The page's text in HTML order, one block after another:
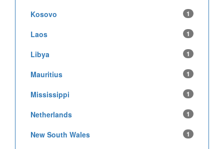
Kosovo 1
Laos 1
Libya 1
Mauritius 1
Mississippi 1
Netherlands 1
New South Wales 1